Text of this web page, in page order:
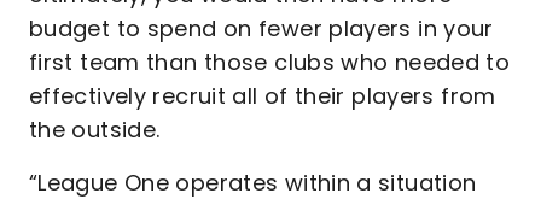
budget to spend on fewer players in your
first team than those clubs who needed to
effectively recruit all of their players from
the outside.
“League One operates within a situation